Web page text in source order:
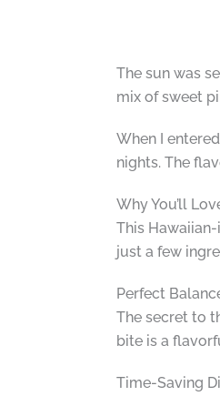
The sun was
mix of sweet
When I
nights. The
Why You’ll
This
just a few
Perfect
The secret to
bite is a
Time-Saving